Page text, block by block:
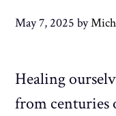
May 7, 2025 by
Healing
from centuries